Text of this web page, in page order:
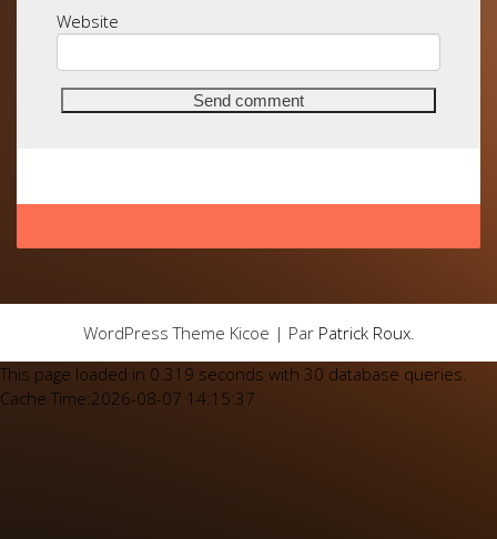
Website
WordPress Theme Kicoe | Par Patrick Roux.
This page loaded in 0.319 seconds with 30 database queries.
Cache Time:2026-08-07 14:15:37